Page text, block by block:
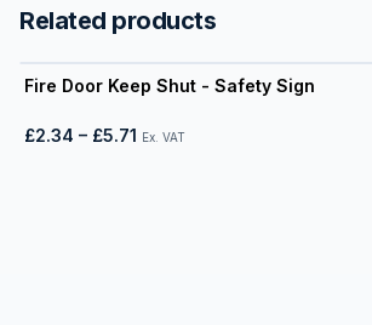
Related products
Fire Door Keep Shut - Safety Sign
£2.34 – £5.71 Ex. VAT
View product